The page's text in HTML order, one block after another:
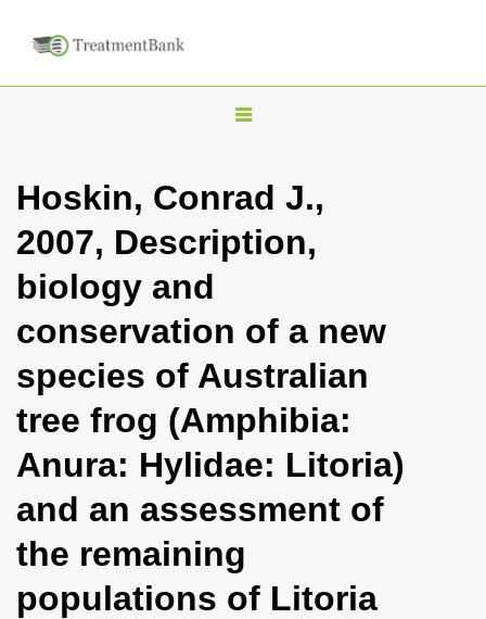
T
g
l
i
g
t
i
n
Hoskin, Conrad J.,
2007, Description,
biology and
conservation of a new
species of Australian
tree frog (Amphibia:
Anura: Hylidae: Litoria)
and an assessment of
the remaining
populations of Litoria